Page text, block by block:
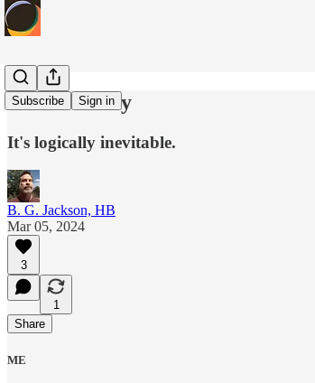
Subscribe Sign in
Verbalocracy
It's logically inevitable.
B. G. Jackson, HB
Mar 05, 2024
3
1
Share
ME